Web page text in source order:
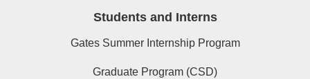
Students and Interns
Gates Summer Internship Program
Graduate Program (CSD)